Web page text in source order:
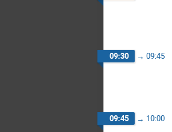
09:30 → 09:45
09:45 → 10:00